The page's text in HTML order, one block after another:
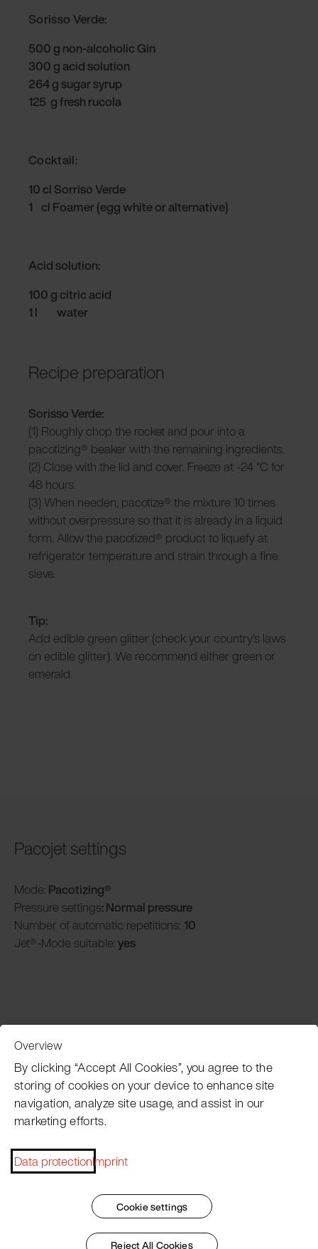
Sorisso Verde:
500 g non-alcoholic Gin
300 g acid solution
264 g sugar syrup
125 g fresh rucola
Cocktail:
10 cl Sorriso Verde
1 cl Foamer (egg white or alternative)
Acid solution:
100 g citric acid
1 l water
Recipe preparation
Sorisso Verde:
(1) Roughly chop the rocket and pour into a
pacotizing® beaker with the remaining ingredients.
(2) Close with the lid and cover. Freeze at -24 °C for
48 hours.
(3) When needen, pacotize® the mixture 10 times
without overpressure so that it is already in a liquid
form. Allow the pacotized® product to liquefy at
refrigerator temperature and strain through a fine
sieve.
Tip:
Add edible green glitter (check your country's laws
on edible glitter). We recommend either green or
emerald.
Pacojet settings
Mode: Pacotizing®
Pressure settings: Normal pressure
Number of automatic repetitions: 10
Jet®-Mode suitable:yes
Pacojet newsletter
dates, recipes, tips and tricks?
Subscribe now
Overview
By clicking “Accept All Cookies”, you agree to the
storing of cookies on your device to enhance site
navigation, analyze site usage, and assist in our
marketing efforts.
Data protectionImprint
Cookie settings
Reject All Cookies